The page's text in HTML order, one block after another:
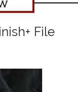
File